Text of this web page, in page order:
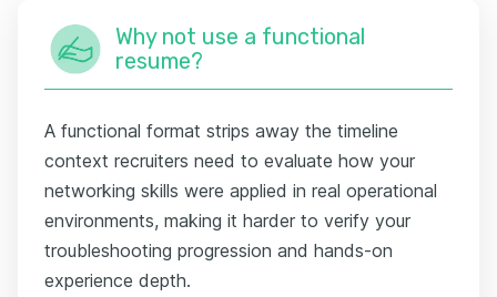
Why not use a functional
resume?
A functional format strips away the timeline
context recruiters need to evaluate how your
networking skills were applied in real operational
environments, making it harder to verify your
troubleshooting progression and hands-on
experience depth.